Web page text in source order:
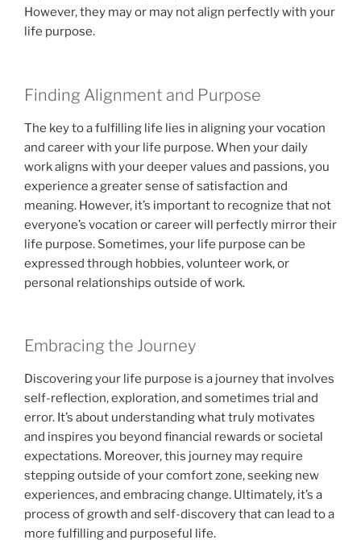
However, they may or may not align perfectly with your
life purpose.
Finding Alignment and Purpose
The key to a fulfilling life lies in aligning your vocation
and career with your life purpose. When your daily
work aligns with your deeper values and passions, you
experience a greater sense of satisfaction and
meaning. However, it’s important to recognize that not
everyone’s vocation or career will perfectly mirror their
life purpose. Sometimes, your life purpose can be
expressed through hobbies, volunteer work, or
personal relationships outside of work.
Embracing the Journey
Discovering your life purpose is a journey that involves
self-reflection, exploration, and sometimes trial and
error. It’s about understanding what truly motivates
and inspires you beyond financial rewards or societal
expectations. Moreover, this journey may require
stepping outside of your comfort zone, seeking new
experiences, and embracing change. Ultimately, it’s a
process of growth and self-discovery that can lead to a
more fulfilling and purposeful life.